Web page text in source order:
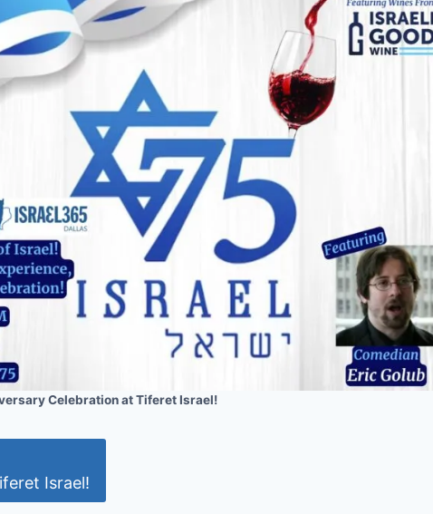
Celebration at Tiferet Israel!
Israel!